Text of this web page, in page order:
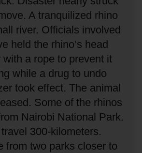
A tranquilized rhino
river. Officials involved
held the rhino’s head
with a rope to prevent it
while a drug to undo
took effect. The animal
Some of the rhinos
Nairobi National Park.
300-kilometers.
from two parks closer to